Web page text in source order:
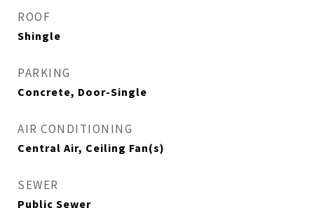
ROOF
Shingle
PARKING
Concrete, Door-Single
AIR CONDITIONING
Central Air, Ceiling Fan(s)
SEWER
Public Sewer